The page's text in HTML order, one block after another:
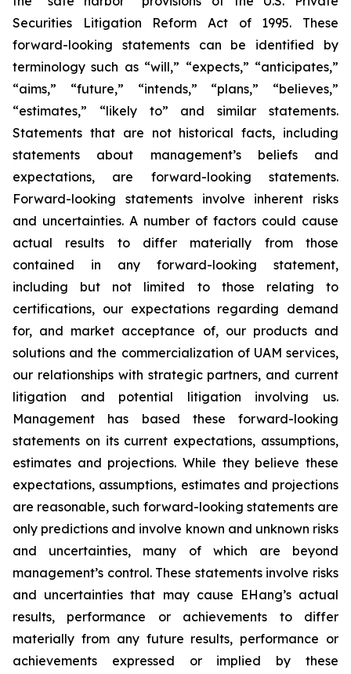
Securities Litigation Reform Act of 1995. These
forward-looking statements can be identified by
terminology such as “will,” “expects,” “anticipates,”
“aims,” “future,” “intends,” “plans,” “believes,”
“estimates,” “likely to” and similar statements.
Statements that are not historical facts, including
statements about management’s beliefs and
expectations, are forward-looking statements.
Forward-looking statements involve inherent risks
and uncertainties. A number of factors could cause
actual results to differ materially from those
contained in any forward-looking statement,
including but not limited to those relating to
certifications, our expectations regarding demand
for, and market acceptance of, our products and
solutions and the commercialization of UAM services,
our relationships with strategic partners, and current
litigation and potential litigation involving us.
Management has based these forward-looking
statements on its current expectations, assumptions,
estimates and projections. While they believe these
expectations, assumptions, estimates and projections
are reasonable, such forward-looking statements are
only predictions and involve known and unknown risks
and uncertainties, many of which are beyond
management’s control. These statements involve risks
and uncertainties that may cause EHang’s actual
results, performance or achievements to differ
materially from any future results, performance or
achievements expressed or implied by these